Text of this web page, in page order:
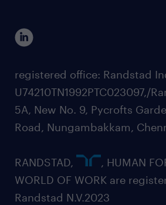
registered office: Randstad
U74210TN1992PTC023097,/
5A, New No. 9, Pycrofts
Road, Nungambakkam,
RANDSTAD,
, HUMAN
WORLD OF WORK are
Randstad N.V.2023